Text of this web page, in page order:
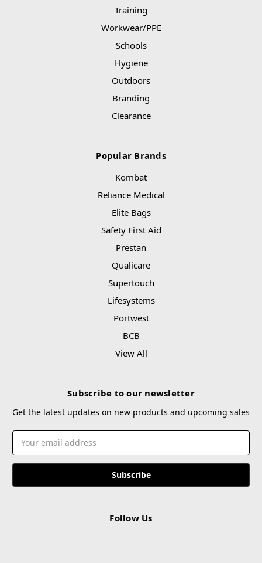
Training
Workwear/PPE
Schools
Hygiene
Outdoors
Branding
Clearance
Popular Brands
Kombat
Reliance Medical
Elite Bags
Safety First Aid
Prestan
Qualicare
Supertouch
Lifesystems
Portwest
BCB
View All
Subscribe to our newsletter
Get the latest updates on new products and upcoming sales
Email
Address
Follow Us